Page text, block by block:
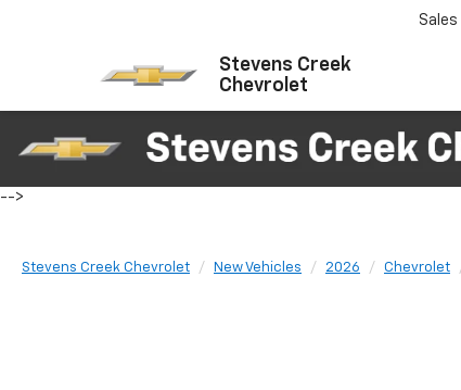
Stevens Creek
Chevrolet
Sales
-->
Stevens Creek Chevrolet New Vehicles 2026 Chevrolet